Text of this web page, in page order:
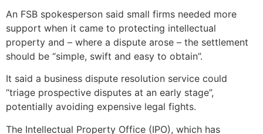
An FSB spokesperson said small firms needed more
support when it came to protecting intellectual
property and – where a dispute arose – the settlement
should be “simple, swift and easy to obtain”.
It said a business dispute resolution service could
“triage prospective disputes at an early stage”,
potentially avoiding expensive legal fights.
The Intellectual Property Office (IPO), which has